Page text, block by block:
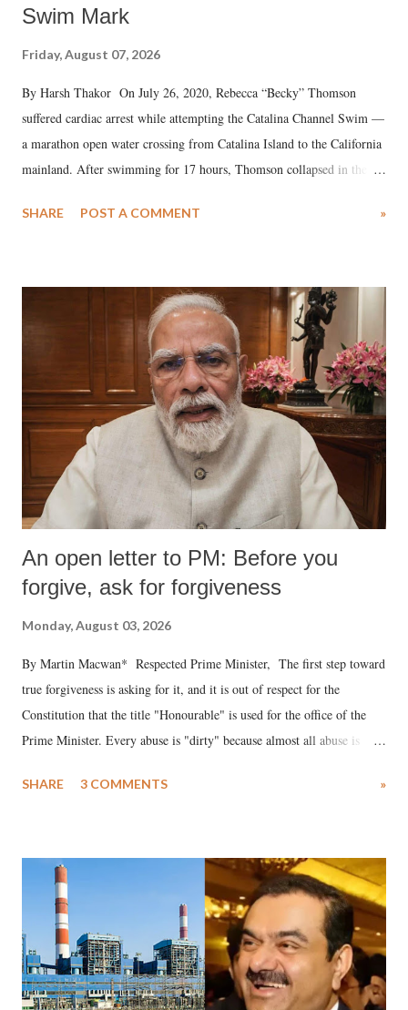
Swim Mark
Friday, August 07, 2026
By Harsh Thakor On July 26, 2020, Rebecca “Becky” Thomson
suffered cardiac arrest while attempting the Catalina Channel Swim —
a marathon open water crossing from Catalina Island to the California
mainland. After swimming for 17 hours, Thomson collapsed in the
medical staff at Harbor-UCLA Medical Center, she succumbed to a
SHARE POST A COMMENT »
An open letter to PM: Before you
forgive, ask for forgiveness
Monday, August 03, 2026
By Martin Macwan* Respected Prime Minister, The first step toward
true forgiveness is asking for it, and it is out of respect for the
Constitution that the title "Honourable" is used for the office of the
Prime Minister. Every abuse is "dirty" because almost all abuse is
much like the disrobing of Draupadi in the royal court. This includes
India's Parliament to "Surpanakha's laugh"; and using a vulgar address
like "Didi O Didi" for a Chief Minister who holds a respected position
in a democracy—along with every other such remark. In the 79-year
history of independent India, you are better placed than anyone to say
which Prime Minister has used such language against women.
SHARE 3 COMMENTS »